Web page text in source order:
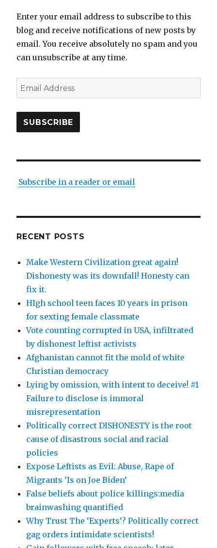
Enter your email address to subscribe to this
blog and receive notifications of new posts by
email. You receive absolutely no spam and you
can unsubscribe at any time.
Email
Address
SUBSCRIBE
Subscribe in a reader or email
RECENT POSTS
Make Western Civilization great again!
Dishonesty was its downfall! Honesty can
fix it.
HIgh school teen faces 10 years in prison
for sexting female classmate
Vote counting corrupted in USA, infiltrated
by dishonest leftist activists
Afghanistan cannot fit the mold of white
Christian democracy
Lying by omission, with intent to deceive! #1
Failure to disclose is immoral
misrepresentation
Politically correct DISHONESTY is the root
cause of disastrous social and racial
policies
Expose Leftists as Evil: Abuse, Rape of
Migrants ‘Is on Joe Biden’
False beliefs about police killings:media
brainwashing quantified
Why Trust The ‘Experts’? Politically correct
gag orders intimidate scientists!